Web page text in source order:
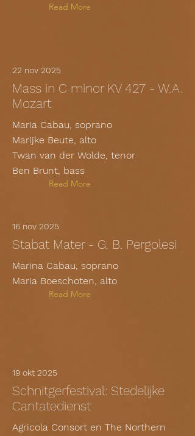
Read More
22 nov 2025
Mass in C minor KV 427 - W.A.
Mozart
Maria Cabau, soprano
Marijke Beute, alto
Twan van der Wolde, tenor
Ben Brunt, bass
Read More
16 nov 2025
Stabat Mater - G. B. Pergolesi
Marina Cabau, soprano
Maria Boeschoten, alto
Read More
19 okt 2025
Schnitgerfestival: Stedelijke
Cantatedienst
Agricola Consort en The Northern